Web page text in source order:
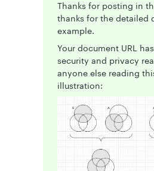
Thanks for posting in
thanks for the detailed
example.
Your document URL
security and privacy
anyone else reading
illustration: